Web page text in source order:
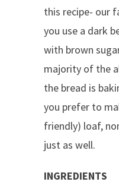
this recipe- our
you use a dark
with brown
majority of the
the bread is
you prefer to
friendly) loaf,
just as well.
INGREDIENTS